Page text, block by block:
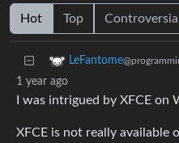
Hot Top Controversial
LeFantome
1 year ago
I was intrigued by XFCE
XFCE is not really available